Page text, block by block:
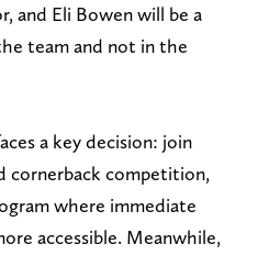
and Eli Bowen will be a
team and not in the
a key decision: join
cornerback competition,
where immediate
accessible. Meanwhile,